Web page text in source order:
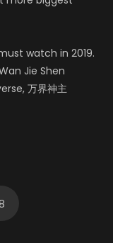
watch in 2019.
Jie Shen
万界神主